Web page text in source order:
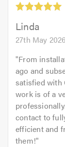
5.0Linda
27th May 2026
"From
ago and
satisfied with
work is of a
contact to
efficient and
them!"